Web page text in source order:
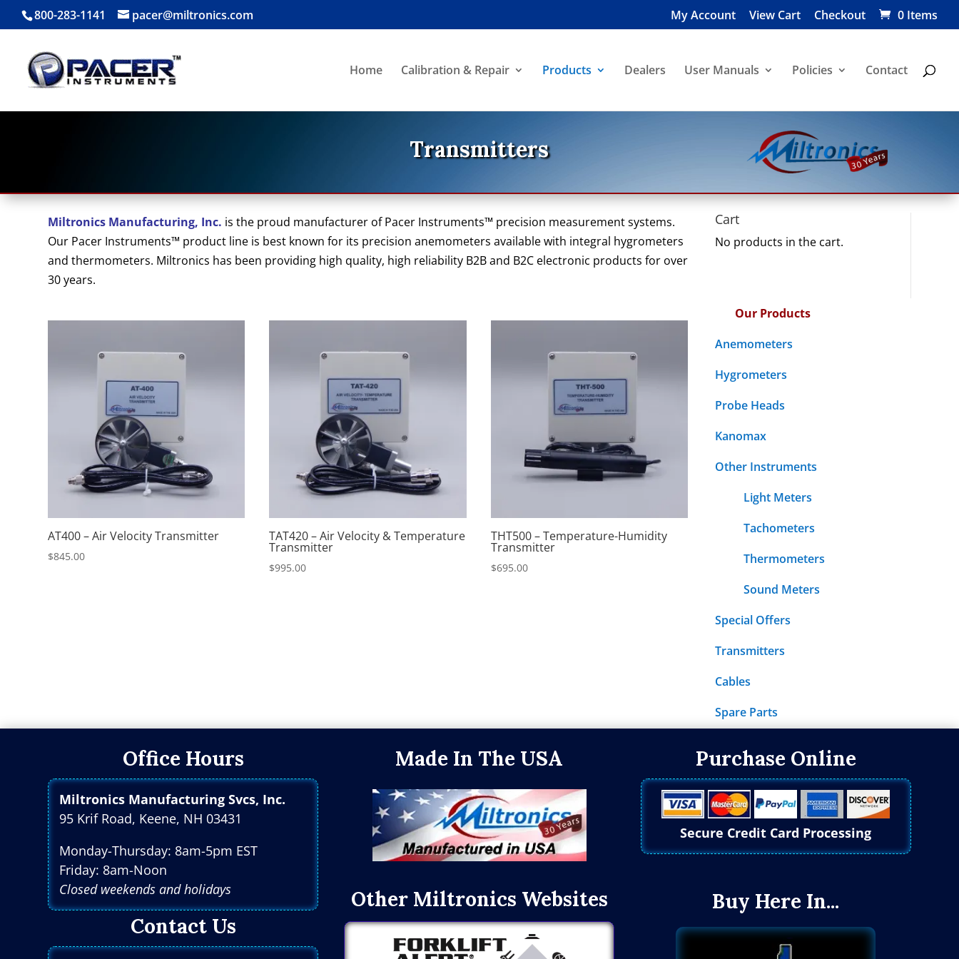
800-283-1141 pacer@miltronics.com My Account View Cart Checkout 0 Items
Home Calibration & Repair Products Dealers User Manuals Policies Contact
Transmitters
Miltronics Manufacturing, Inc. is the proud manufacturer of Pacer Instruments™ precision measurement systems.
Our Pacer Instruments™ product line is best known for its precision anemometers available with integral hygrometers
and thermometers. Miltronics has been providing high quality, high reliability B2B and B2C electronic products for over
30 years.
AT400 – Air Velocity Transmitter
$845.00
TAT420 – Air Velocity & Temperature
Transmitter
$995.00
THT500 – Temperature-Humidity
Transmitter
$695.00
Cart
No products in the cart.
Our Products
Anemometers
Hygrometers
Probe Heads
Kanomax
Other Instruments
Light Meters
Tachometers
Thermometers
Sound Meters
Special Offers
Transmitters
Cables
Spare Parts
Office Hours
Miltronics Manufacturing Svcs, Inc.
95 Krif Road, Keene, NH 03431
Monday-Thursday: 8am-5pm EST
Friday: 8am-Noon
Closed weekends and holidays
Contact Us
Made In The USA
Other Miltronics Websites
Purchase Online
Secure Credit Card Processing
Buy Here In...